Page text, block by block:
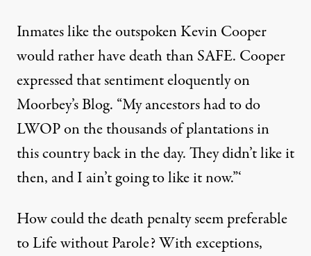
Inmates like the outspoken Kevin Cooper
would rather have death than SAFE. Cooper
expressed that sentiment eloquently on
Moorbey’s Blog. “My ancestors had to do
LWOP on the thousands of plantations in
this country back in the day. They didn’t like it
then, and I ain’t going to like it now.”‘
How could the death penalty seem preferable
to Life without Parole? With exceptions,